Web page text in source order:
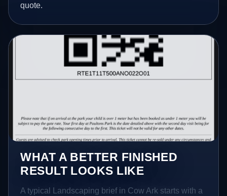
quote.
WHAT A BETTER FINISHED
RESULT LOOKS LIKE
A typical Landscaping brief in Cow Ark starts with a